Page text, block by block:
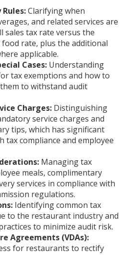
Clarifying when
and related services are
sales tax rate versus the
food rate, plus the additional
applicable.
Cases: Understanding
tax exemptions and how to
to withstand audit
Charges: Distinguishing
service charges and
tips, which has significant
tax compliance and employee
Managing tax
meals, complimentary
services in compliance with
regulations.
Identifying common tax
to the restaurant industry and
to minimize audit risk.
Agreements (VDAs):
for restaurants to rectify